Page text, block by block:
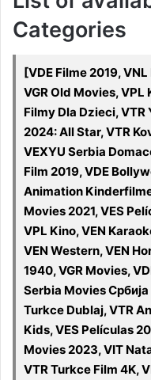
Categories
[VDE Filme 2019,
VGR Old Movies, VPL
Filmy Dla Dzieci,
2024: All Star, VTR
VEXYU Serbia
Film 2019, VDE
Animation
Movies 2021, VES
VPL Kino, VEN
VEN Western, VEN
1940, VGR Movies,
Serbia Movies
Turkce Dublaj, VTR
Kids, VES Películas
Movies 2023, VIT
VTR Turkce Film 4K,